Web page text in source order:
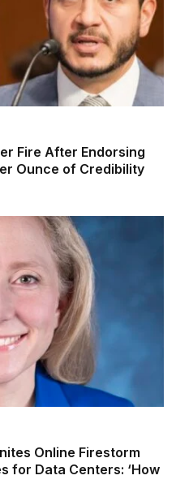
Fire After Endorsing
Ounce of Credibility
Online Firestorm
for Data Centers: ‘How